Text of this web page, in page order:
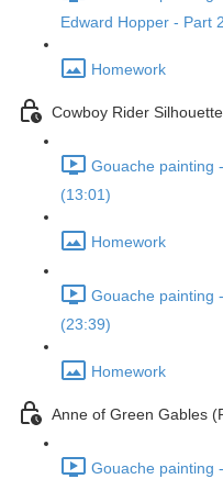
Edward Hopper - Part
Homework
Cowboy Rider
Gouache painting
(13:01)
Homework
Gouache painting
(23:39)
Homework
Anne of Green Gables
Gouache painting